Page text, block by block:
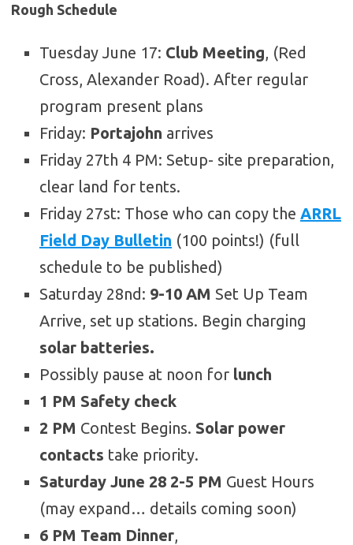
Rough Schedule
Tuesday June 17: Club Meeting, (Red
Cross, Alexander Road). After regular
program present plans
Friday: Portajohn arrives
Friday 27th 4 PM: Setup- site preparation,
clear land for tents.
Friday 27st: Those who can copy the ARRL
Field Day Bulletin (100 points!) (full
schedule to be published)
Saturday 28nd: 9-10 AM Set Up Team
Arrive, set up stations. Begin charging
solar batteries.
Possibly pause at noon for lunch
1 PM Safety check
2 PM Contest Begins. Solar power
contacts take priority.
Saturday June 28 2-5 PM Guest Hours
(may expand… details coming soon)
6 PM Team Dinner,